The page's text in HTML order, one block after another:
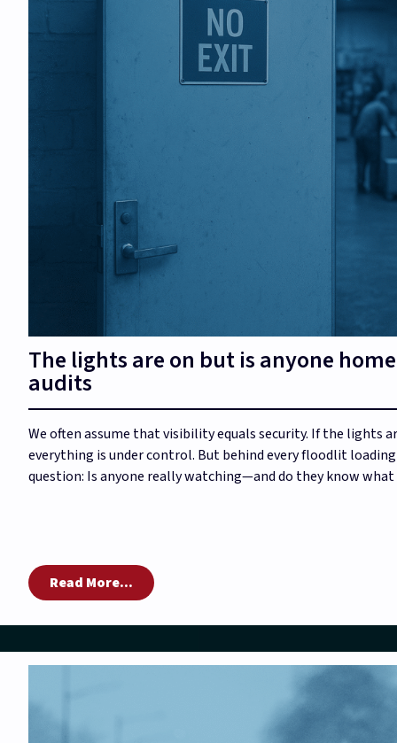
The lights are on but is anyone
audits
We often assume that visibility equals security. If the lights
everything is under control. But behind every floodlit
question: Is anyone really watching—and do they know
Read More...